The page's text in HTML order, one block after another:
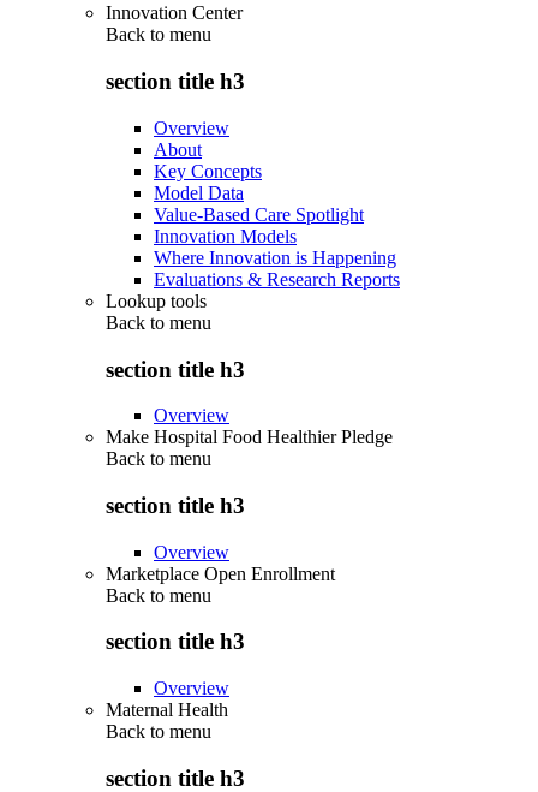
Innovation Center
Back to menu
section title h3
Overview
About
Key Concepts
Model Data
Value-Based Care Spotlight
Innovation Models
Where Innovation is Happening
Evaluations & Research Reports
Lookup tools
Back to menu
section title h3
Overview
Make Hospital Food Healthier Pledge
Back to menu
section title h3
Overview
Marketplace Open Enrollment
Back to menu
section title h3
Overview
Maternal Health
Back to menu
section title h3